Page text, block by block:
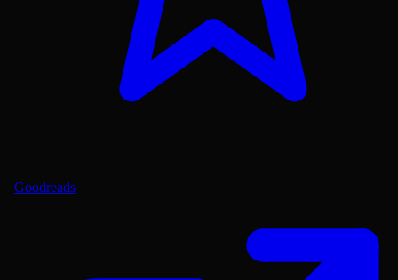
Goodreads